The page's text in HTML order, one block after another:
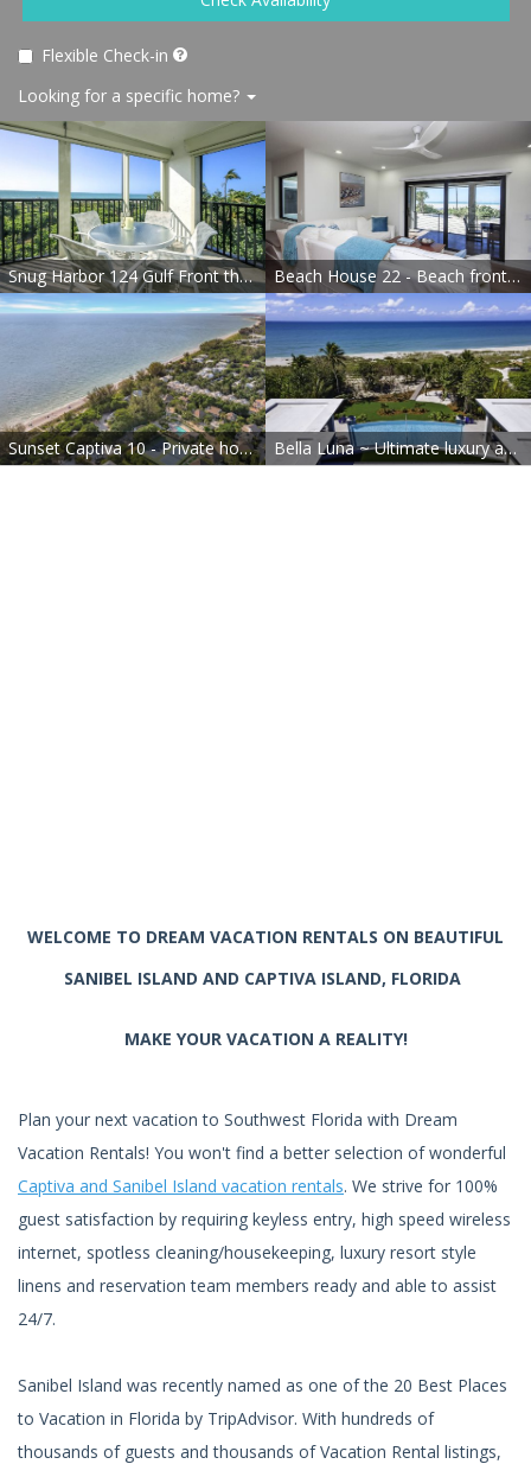
Flexible Check-in
Looking for a specific home?
Snug Harbor 124 Gulf Front three bedroom exclusive vacation rental Beach House 22 - Beach front completely renovated
Sunset Captiva 10 - Private home just steps to the beach Bella Luna ~ Ultimate luxury awaits
WELCOME TO DREAM VACATION RENTALS ON BEAUTIFUL
SANIBEL ISLAND AND CAPTIVA ISLAND, FLORIDA
MAKE YOUR VACATION A REALITY!
Plan your next vacation to Southwest Florida with Dream
Vacation Rentals! You won't find a better selection of wonderful
Captiva and Sanibel Island vacation rentals. We strive for 100%
guest satisfaction by requiring keyless entry, high speed wireless
internet, spotless cleaning/housekeeping, luxury resort style
linens and reservation team members ready and able to assist
24/7.
Sanibel Island was recently named as one of the 20 Best Places
to Vacation in Florida by TripAdvisor. With hundreds of
thousands of guests and thousands of Vacation Rental listings,